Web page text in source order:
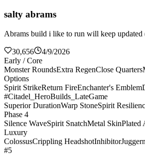
salty abrams
Abrams build i like to run will keep
30,656
4/9/2026
Early / Core
Monster RoundsExtra RegenClose Quarters
Options
Spirit StrikeReturn FireEnchanter's Emblem
#Citadel_HeroBuilds_LateGame
Superior DurationWarp StoneSpirit
Phase 4
Silence WaveSpirit SnatchMetal SkinPlated
Luxury
ColossusCrippling HeadshotInhibitor
#5